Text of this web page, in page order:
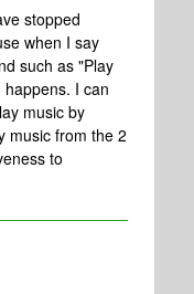
stopped
when I say
such as "Play
I can
music by
music from the 2
to